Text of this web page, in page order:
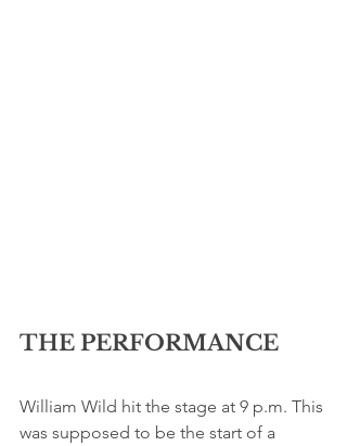
THE PERFORMANCE
William Wild hit the stage at 9 p.m. This
was supposed to be the start of a